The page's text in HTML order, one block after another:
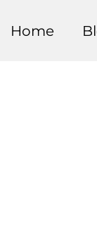
Home